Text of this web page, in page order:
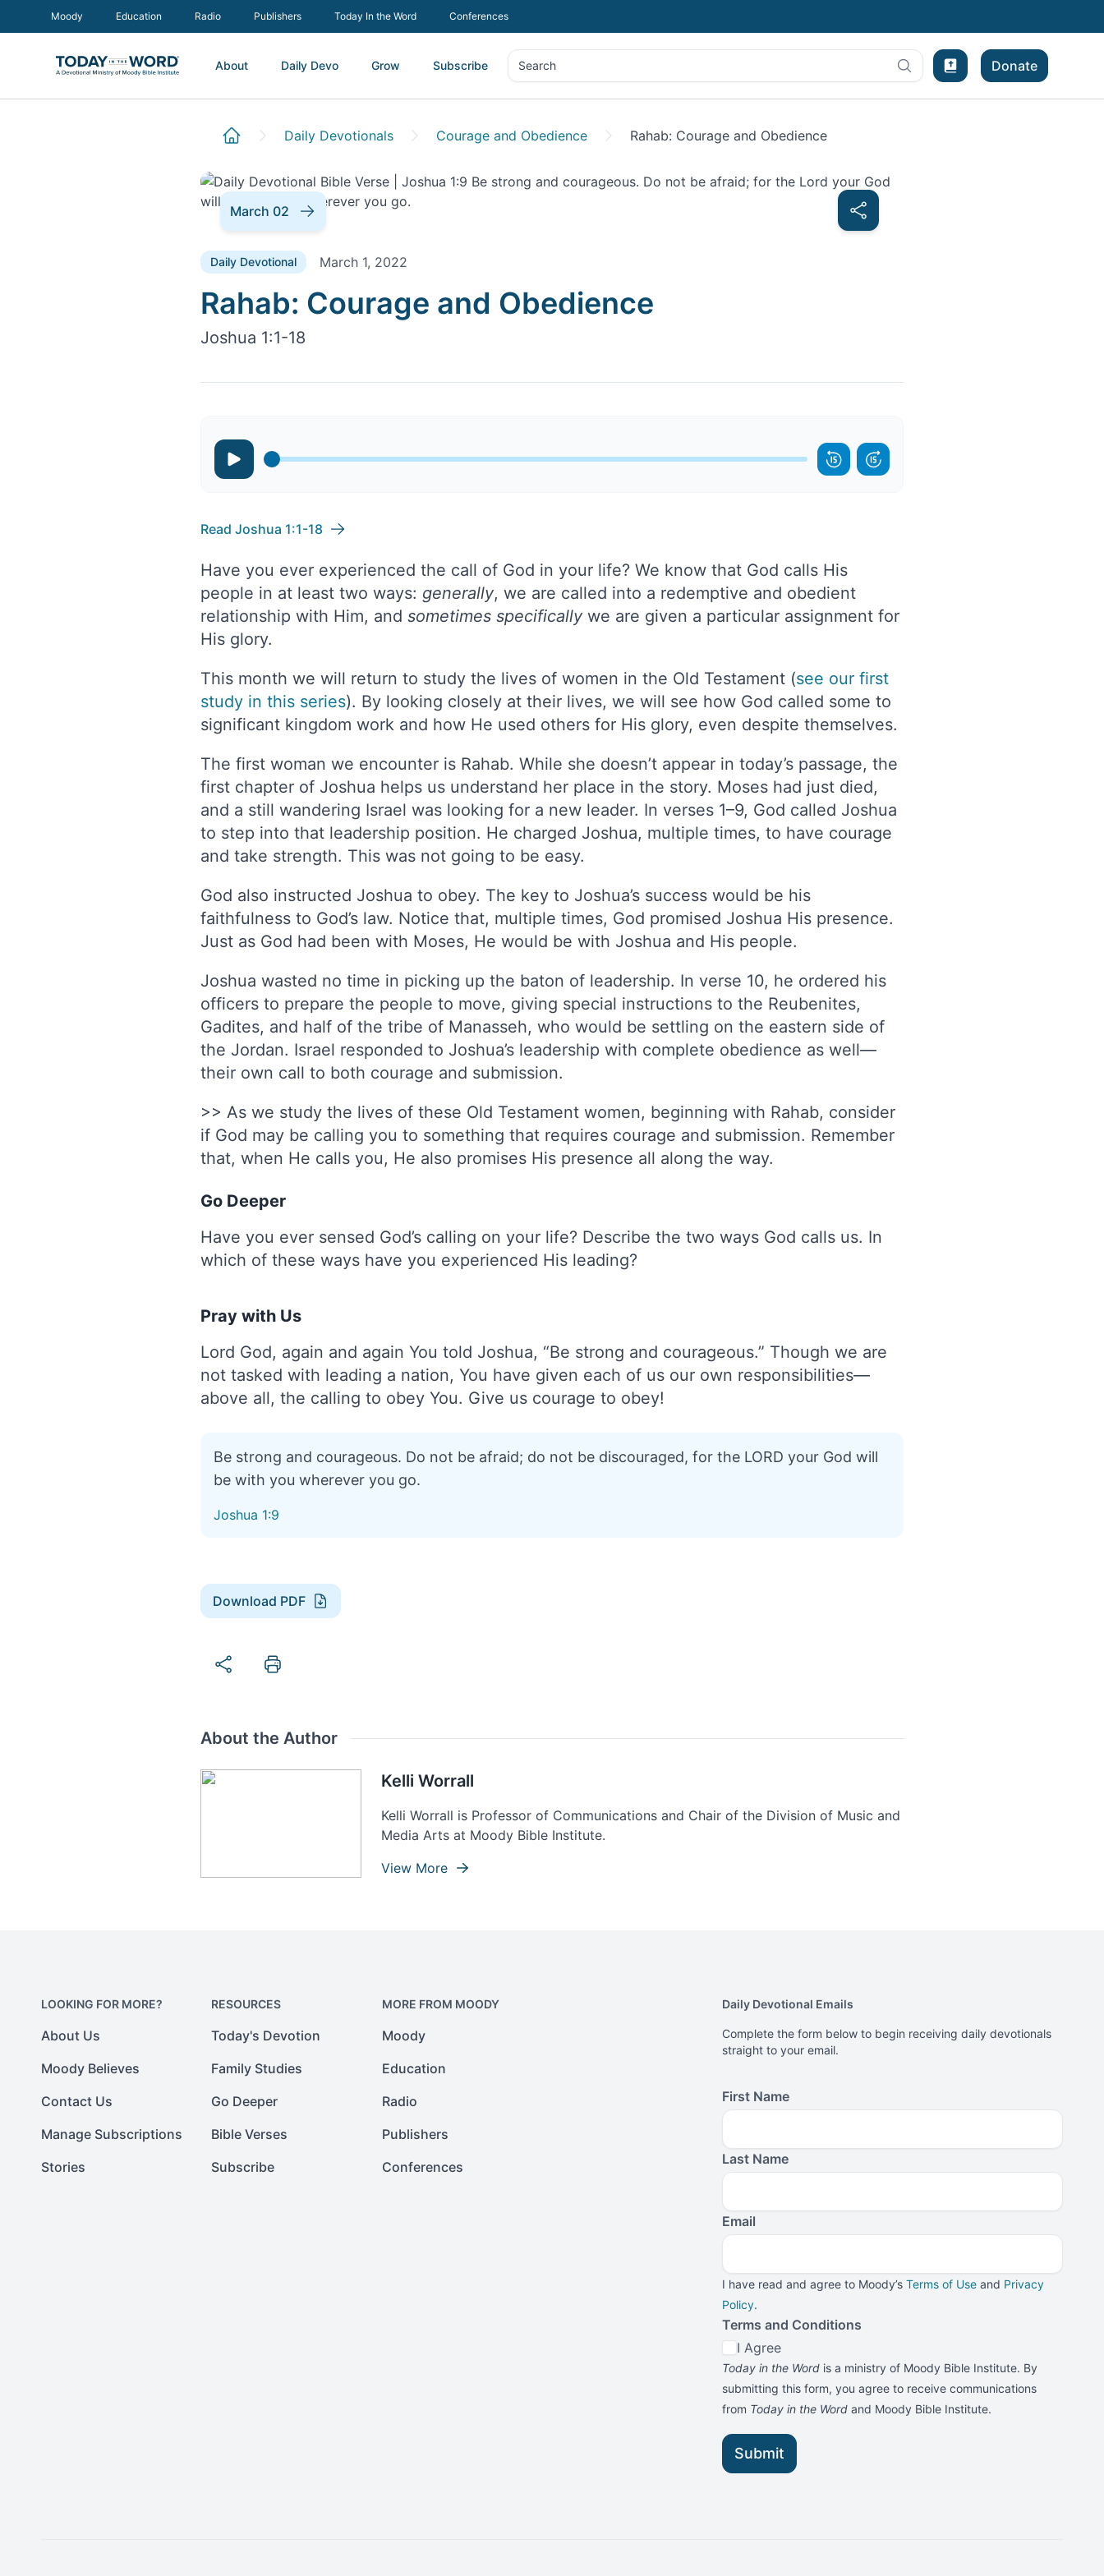
Moody Education Radio Publishers Today In the Word Conferences
About Daily Devo Grow Subscribe Search
Search Bible Experience
Donate
Daily Devotionals Courage and Obedience Rahab: Courage and Obedience
March 02
Daily Devotional March 1, 2022
Daily Devotional |
Rahab: Courage and Obedience
Joshua 1:1-18
Read Joshua 1:1-18
Have you ever experienced the call of God in your life? We know that God calls His
people in at least two ways: generally, we are called into a redemptive and obedient
relationship with Him, and sometimes specifically we are given a particular assignment for
His glory.
This month we will return to study the lives of women in the Old Testament (see our first
study in this series). By looking closely at their lives, we will see how God called some to
significant kingdom work and how He used others for His glory, even despite themselves.
The first woman we encounter is Rahab. While she doesn’t appear in today’s passage, the
first chapter of Joshua helps us understand her place in the story. Moses had just died,
and a still wandering Israel was looking for a new leader. In verses 1–9, God called Joshua
to step into that leadership position. He charged Joshua, multiple times, to have courage
and take strength. This was not going to be easy.
God also instructed Joshua to obey. The key to Joshua’s success would be his
faithfulness to God’s law. Notice that, multiple times, God promised Joshua His presence.
Just as God had been with Moses, He would be with Joshua and His people.
Joshua wasted no time in picking up the baton of leadership. In verse 10, he ordered his
officers to prepare the people to move, giving special instructions to the Reubenites,
Gadites, and half of the tribe of Manasseh, who would be settling on the eastern side of
the Jordan. Israel responded to Joshua’s leadership with complete obedience as well—
their own call to both courage and submission.
>> As we study the lives of these Old Testament women, beginning with Rahab, consider
if God may be calling you to something that requires courage and submission. Remember
that, when He calls you, He also promises His presence all along the way.
Go Deeper
Have you ever sensed God’s calling on your life? Describe the two ways God calls us. In
which of these ways have you experienced His leading?
Pray with Us
Lord God, again and again You told Joshua, “Be strong and courageous.” Though we are
not tasked with leading a nation, You have given each of us our own responsibilities—
above all, the calling to obey You. Give us courage to obey!
Be strong and courageous. Do not be afraid; do not be discouraged, for the LORD your God will
be with you wherever you go.
Joshua 1:9
Download PDF
About the Author
Kelli Worrall
Kelli Worrall is Professor of Communications and Chair of the Division of Music and
Media Arts at Moody Bible Institute.
View More
LOOKING FOR MORE?
About Us
Moody Believes
Contact Us
Manage Subscriptions
Stories
RESOURCES
Today's Devotion
Family Studies
Go Deeper
Bible Verses
Subscribe
MORE FROM MOODY
Moody
Education
Radio
Publishers
Conferences
Daily Devotional Emails
Complete the form below to begin receiving daily devotionals
straight to your email.
First Name
Last Name
Email
I have read and agree to Moody’sTerms of Use and Privacy
Policy.
Terms and Conditions
I Agree
Today in the Word is a ministry of Moody Bible Institute. By
submitting this form, you agree to receive communications
from Today in the Word and Moody Bible Institute.
Submit